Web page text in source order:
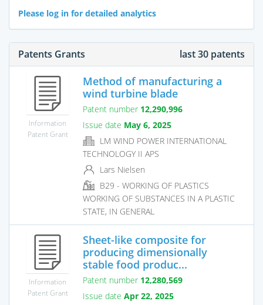
Please log in for detailed analytics
Patents Grants last 30 patents
Information
Patent Grant
Method of manufacturing a
wind turbine blade
Patent number 12,290,996
Issue date May 6, 2025
LM WIND POWER INTERNATIONAL
TECHNOLOGY II APS
Lars Nielsen
B29 - WORKING OF PLASTICS
WORKING OF SUBSTANCES IN A PLASTIC
STATE, IN GENERAL
Information
Patent Grant
Sheet-like composite for
producing dimensionally
stable food produc...
Patent number 12,280,569
Issue date Apr 22, 2025